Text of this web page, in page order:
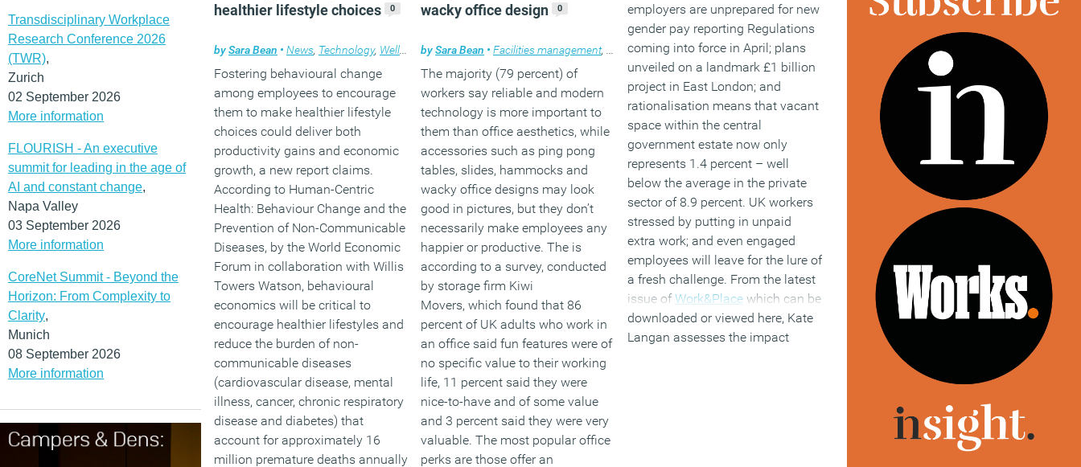
Transdisciplinary Workplace
Research Conference 2026
(TWR),
Zurich
02 September 2026
More information
FLOURISH - An executive
summit for leading in the age of
AI and constant change,
Napa Valley
03 September 2026
More information
CoreNet Summit - Beyond the
Horizon: From Complexity to
Clarity,
Munich
08 September 2026
More information
healthier lifestyle choices
0
bySara Bean • News, Technology, Wellbeing ,Workplace
Fostering behavioural change
among employees to encourage
them to make healthier lifestyle
choices could deliver both
productivity gains and economic
growth, a new report claims.
According to Human-Centric
Health: Behaviour Change and the
Prevention of Non-Communicable
Diseases, by the World Economic
Forum in collaboration with Willis
Towers Watson, behavioural
economics will be critical to
encourage healthier lifestyles and
reduce the burden of non-
communicable diseases
(cardiovascular disease, mental
illness, cancer, chronic respiratory
disease and diabetes) that
account for approximately 16
million premature deaths annually
wacky office design
0
bySara Bean • Facilities management, News,Technology ,Workplace,Workplace design
The majority (79 percent) of
workers say reliable and modern
technology is more important to
them than office aesthetics, while
accessories such as ping pong
tables, slides, hammocks and
wacky office designs may look
good in pictures, but they don’t
necessarily make employees any
happier or productive. The is
according to a survey, conducted
by storage firm Kiwi
Movers, which found that 86
percent of UK adults who work in
an office said fun features were of
no specific value to their working
life, 11 percent said they were
nice-to-have and of some value
and 3 percent said they were very
valuable. The most popular office
perks are those offer an
employers are unprepared for new
gender pay reporting Regulations
coming into force in April; plans
unveiled on a landmark £1 billion
project in East London; and
rationalisation means that vacant
space within the central
government estate now only
represents 1.4 percent – well
below the average in the private
sector of 8.9 percent. UK workers
stressed by putting in unpaid
extra work; and even engaged
employees will leave for the lure of
a fresh challenge. From the latest
issue ofWork&Place which can be
downloaded or viewed here, Kate
Langan assesses the impact